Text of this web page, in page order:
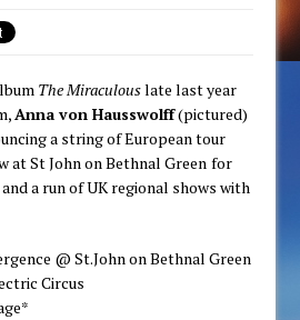
The Miraculouslate last year
Anna von Hausswolff(pictured)
a string of European tour
at St John on Bethnal Green for
a run of UK regional shows with
@ St.John on Bethnal Green
Circus